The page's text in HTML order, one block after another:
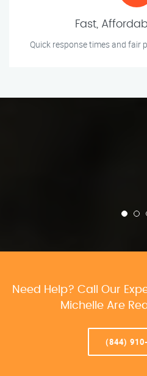
Fast,
Quick response times and fair
Need Help? Call Our
Michelle Are
(844)